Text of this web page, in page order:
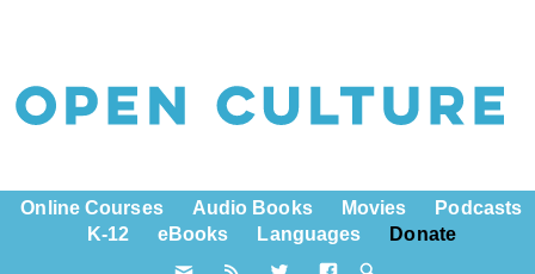
Online Courses Audio Books Movies
Podcasts
K-12
eBooks Languages Donate